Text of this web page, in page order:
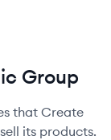
Group
that Create
its products.